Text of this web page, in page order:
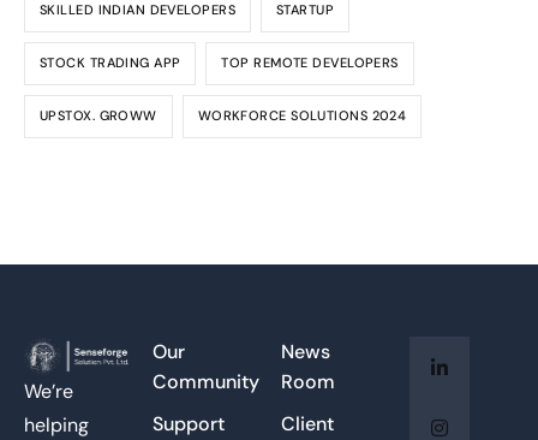
SKILLED INDIAN DEVELOPERS STARTUP
STOCK TRADING APP TOP REMOTE DEVELOPERS
UPSTOX. GROWW WORKFORCE SOLUTIONS 2024
We’re
helping
Our
Community
Support
News
Room
Client